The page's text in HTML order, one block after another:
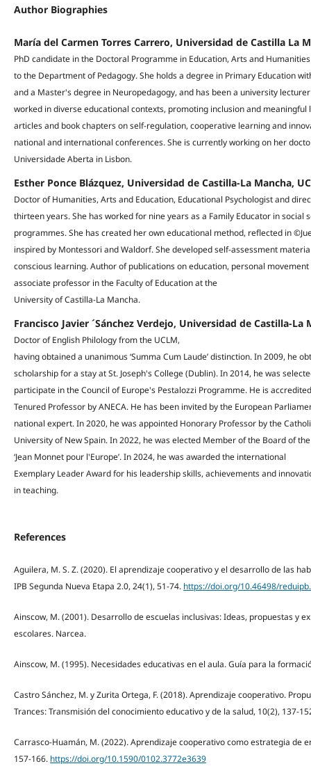
Author Biographies
María del Carmen Torres Carrero, Universidad de Castilla La
PhD candidate in the Doctoral Programme in Education, Arts and
to the Department of Pedagogy. She holds a degree in Primary Education
and a Master's degree in Neuropedagogy, and has been a university
worked in diverse educational contexts, promoting inclusion and
articles and book chapters on self-regulation, cooperative learning and
national and international conferences. She is currently working on her
Universidade Aberta in Lisbon.
Esther Ponce Blázquez, Universidad de Castilla-La Mancha,
Doctor of Humanities, Arts and Education, Educational Psychologist and
thirteen years. She has worked for nine years as a Family Educator in
programmes. She has created her own educational method, reflected in
inspired by Montessori and Waldorf. She developed self-assessment
conscious learning. Author of publications on education, personal
associate professor in the Faculty of Education at the
University of Castilla-La Mancha.
Francisco Javier ´Sánchez Verdejo, Universidad de Castilla-La
Doctor of English Philology from the UCLM,
having obtained a unanimous ‘Summa Cum Laude’ distinction. In 2009, he
scholarship for a stay at St. Joseph's College (Dublin). In 2014, he was
participate in the Council of Europe's Pestalozzi Programme. He is
Tenured Professor by ANECA. He has been invited by the European
national expert. In 2020, he was appointed Honorary Professor by the
University of New Spain. In 2022, he was elected Member of the Board of
‘Jean Monnet pour l'Europe’. In 2024, he was awarded the international
Exemplary Leader Award for his leadership skills, achievements and
in teaching.
References
Aguilera, M. S. Z. (2020). El aprendizaje cooperativo y el desarrollo de las
IPB Segunda Nueva Etapa 2.0, 24(1), 51-74. https://doi.org/10.46498/
Ainscow, M. (2001). Desarrollo de escuelas inclusivas: Ideas, propuestas y
escolares. Narcea.
Ainscow, M. (1995). Necesidades educativas en el aula. Guía para la
Castro Sánchez, M. y Zurita Ortega, F. (2018). Aprendizaje cooperativo.
Trances: Transmisión del conocimiento educativo y de la salud, 10(2), 137-
Carrasco-Huamán, M. (2022). Aprendizaje cooperativo como estrategia de
157-166. https://doi.org/10.1590/0102.3772e3639